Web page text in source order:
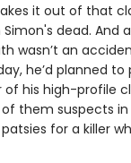
it out of that
dead. And
wasn’t an
he’d planned to
of his high-profile
them suspects in
for a killer